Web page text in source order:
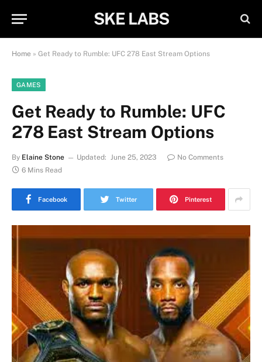
SKE LABS
Home » Get Ready to Rumble: UFC 278 East Stream Options
GAMES
Get Ready to Rumble: UFC
278 East Stream Options
By Elaine Stone Updated: June 25, 2023
No Comments
6 Mins Read
Facebook Twitter Pinterest